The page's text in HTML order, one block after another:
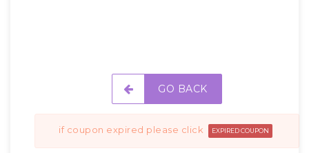
GO BACK
if coupon expired please click EXPIRED COUPON